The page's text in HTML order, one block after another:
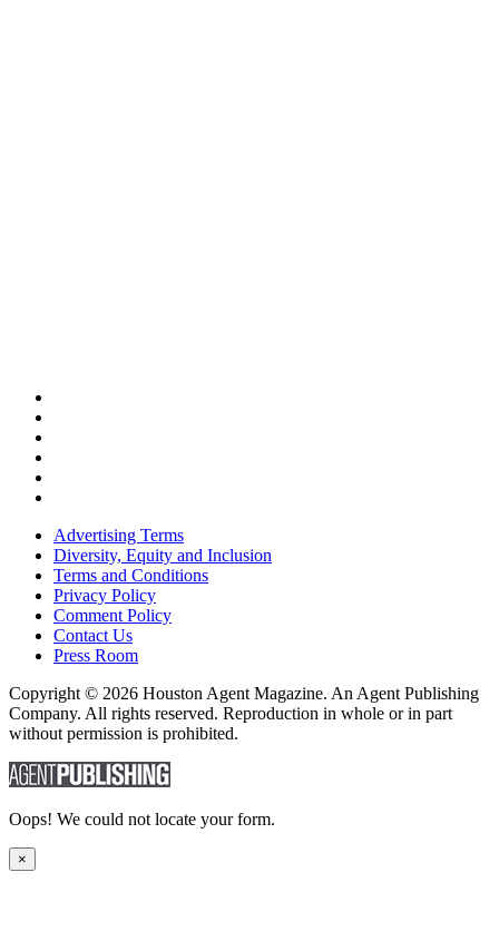
Advertising Terms
Diversity, Equity and Inclusion
Terms and Conditions
Privacy Policy
Comment Policy
Contact Us
Press Room
Copyright © 2026 Houston Agent Magazine. An Agent Publishing
Company. All rights reserved. Reproduction in whole or in part
without permission is prohibited.
Oops! We could not locate your form.
×